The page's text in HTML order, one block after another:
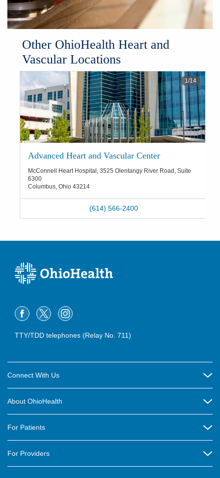
​Other OhioHealth Heart and
Vascular Locations
Advanced Heart and Vascular Center
McConnell Heart Hospital, 3525 Olentangy River Road, Suite
6300
Columbus Ohio 43214
(614) 566-2400
1/14
TTY/TDD telephones (Relay No. 711)
Connect With Us
Contact Us
OhioHealth Newsletter
About OhioHealth
New Ventures and Business Incubation
For Patients
For Providers